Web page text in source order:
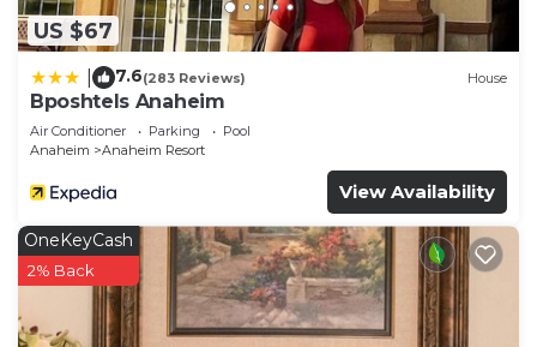
US $67
7.6(283 Reviews) House
Bposhtels Anaheim
Air Conditioner Parking
Pool
Anaheim
Anaheim Resort
View Availability
OneKeyCash
2% Back